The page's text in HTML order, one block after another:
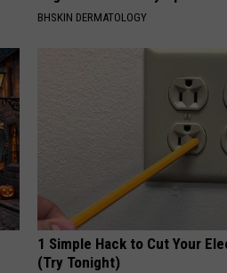
BHSKIN DERMATOLOGY
1 Simple Hack to Cut Your
(Try Tonight)